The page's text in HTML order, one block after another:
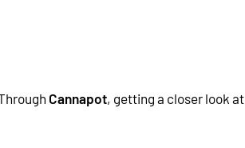
Cannapot, getting a closer look at